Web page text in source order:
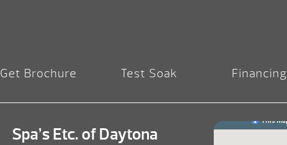
Get Brochure Test Soak Financing
Spa’s Etc. of Daytona